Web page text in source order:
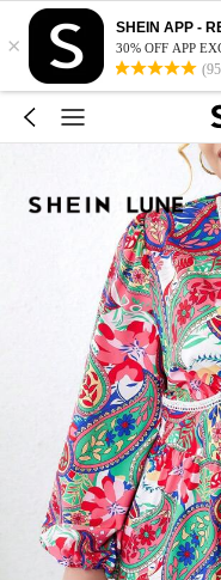
×
SHEIN APP -
30% OFF APP